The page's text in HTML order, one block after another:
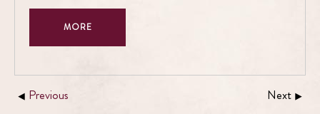
MORE
Previous Next